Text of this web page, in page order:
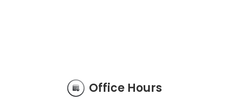
Office Hours